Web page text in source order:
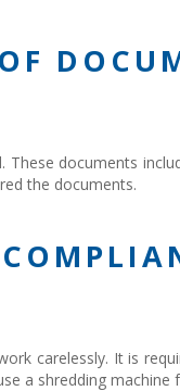
documents
the documents.
carelessly. It is
a shredding machine